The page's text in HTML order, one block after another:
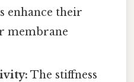
enhance their
membrane
The stiffness